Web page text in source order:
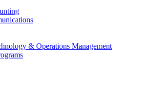
& Operations Management